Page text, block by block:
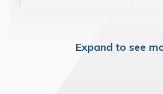
Expand to see